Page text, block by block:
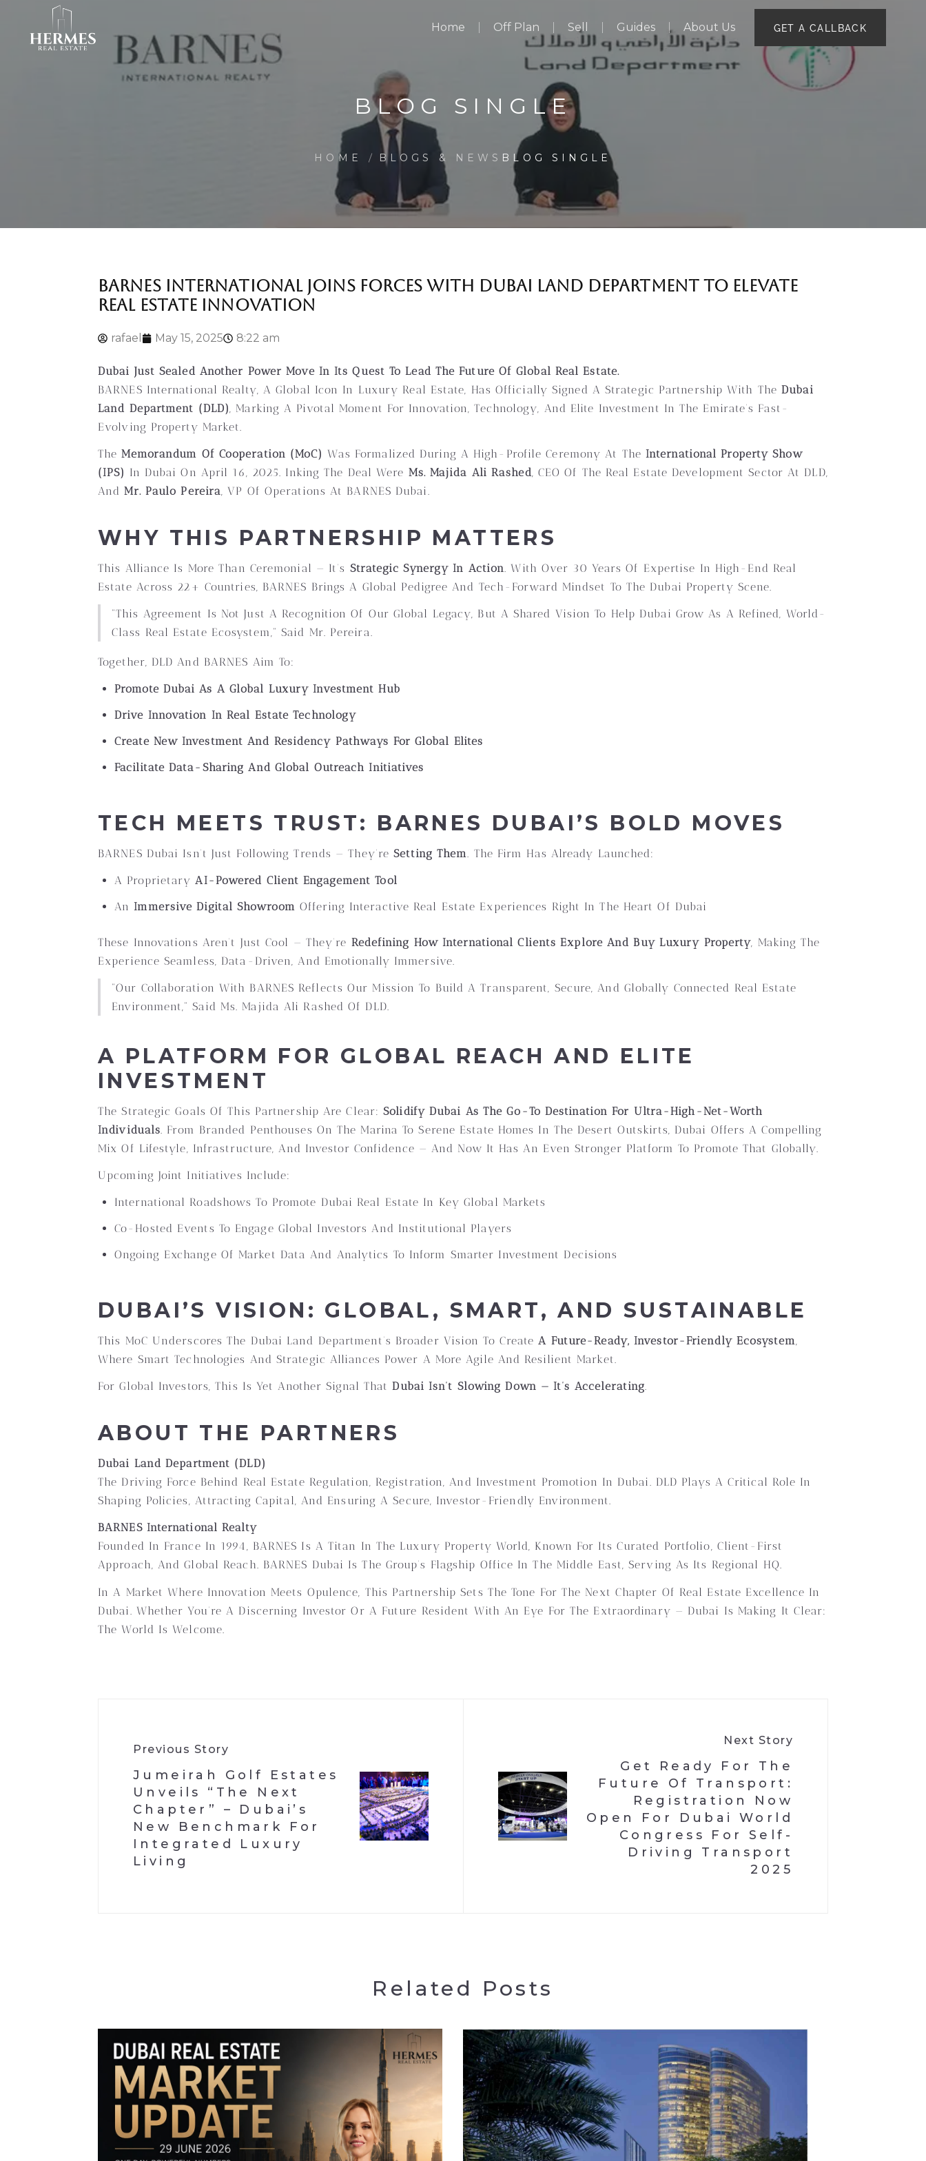
Home Off Plan Sell Guides About Us GET A CALLBACK
BLOG SINGLE
HOME BLOGS & NEWS BLOG SINGLE
BARNES INTERNATIONAL JOINS FORCES WITH DUBAI LAND DEPARTMENT TO ELEVATE
REAL ESTATE INNOVATION
rafael May 15, 2025 8:22 am
Dubai Just Sealed Another Power Move In Its Quest To Lead The Future Of Global Real Estate.
BARNES International Realty, A Global Icon In Luxury Real Estate, Has Officially Signed A Strategic Partnership With TheDubai
Land Department (DLD), Marking A Pivotal Moment For Innovation, Technology, And Elite Investment In The Emirate’s Fast-
Evolving Property Market.
TheMemorandum Of Cooperation (MoC) Was Formalized During A High-Profile Ceremony At The International Property Show
(IPS) In Dubai On April 16, 2025. Inking The Deal Were Ms. Majida Ali Rashed, CEO Of The Real Estate Development Sector At DLD,
AndMr. Paulo Pereira, VP Of Operations At BARNES Dubai.
WHY THIS PARTNERSHIP MATTERS
This Alliance Is More Than Ceremonial — It’s Strategic Synergy In Action. With Over 30 Years Of Expertise In High-End Real
Estate Across 22+ Countries, BARNES Brings A Global Pedigree And Tech-Forward Mindset To The Dubai Property Scene.
“This Agreement Is Not Just A Recognition Of Our Global Legacy, But A Shared Vision To Help Dubai Grow As A Refined, World-
Class Real Estate Ecosystem,” Said Mr. Pereira.
Together, DLD And BARNES Aim To:
Promote Dubai As A Global Luxury Investment Hub
Drive Innovation In Real Estate Technology
Create New Investment And Residency Pathways For Global Elites
Facilitate Data-Sharing And Global Outreach Initiatives
TECH MEETS TRUST: BARNES DUBAI’S BOLD MOVES
BARNES Dubai Isn’t Just Following Trends — They’reSetting Them. The Firm Has Already Launched:
A ProprietaryAI-Powered Client Engagement Tool
AnImmersive Digital Showroom Offering Interactive Real Estate Experiences Right In The Heart Of Dubai
These Innovations Aren’t Just Cool — They’re Redefining How International Clients Explore And Buy Luxury Property, Making The
Experience Seamless, Data-Driven, And Emotionally Immersive.
“Our Collaboration With BARNES Reflects Our Mission To Build A Transparent, Secure, And Globally Connected Real Estate
Environment,” Said Ms. Majida Ali Rashed Of DLD.
A PLATFORM FOR GLOBAL REACH AND ELITE
INVESTMENT
The Strategic Goals Of This Partnership Are Clear:Solidify Dubai As The Go-To Destination For Ultra-High-Net-Worth
Individuals. From Branded Penthouses On The Marina To Serene Estate Homes In The Desert Outskirts, Dubai Offers A Compelling
Mix Of Lifestyle, Infrastructure, And Investor Confidence — And Now It Has An Even Stronger Platform To Promote That Globally.
Upcoming Joint Initiatives Include:
International Roadshows To Promote Dubai Real Estate In Key Global Markets
Co-Hosted Events To Engage Global Investors And Institutional Players
Ongoing Exchange Of Market Data And Analytics To Inform Smarter Investment Decisions
DUBAI’S VISION: GLOBAL, SMART, AND SUSTAINABLE
This MoC Underscores The Dubai Land Department’s Broader Vision To CreateA Future-Ready, Investor-Friendly Ecosystem,
Where Smart Technologies And Strategic Alliances Power A More Agile And Resilient Market.
For Global Investors, This Is Yet Another Signal ThatDubai Isn’t Slowing Down — It’s Accelerating.
ABOUT THE PARTNERS
Dubai Land Department (DLD)
The Driving Force Behind Real Estate Regulation, Registration, And Investment Promotion In Dubai. DLD Plays A Critical Role In
Shaping Policies, Attracting Capital, And Ensuring A Secure, Investor-Friendly Environment.
BARNES International Realty
Founded In France In 1994, BARNES Is A Titan In The Luxury Property World, Known For Its Curated Portfolio, Client-First
Approach, And Global Reach. BARNES Dubai Is The Group’s Flagship Office In The Middle East, Serving As Its Regional HQ.
In A Market Where Innovation Meets Opulence, This Partnership Sets The Tone For The Next Chapter Of Real Estate Excellence In
Dubai. Whether You’re A Discerning Investor Or A Future Resident With An Eye For The Extraordinary — Dubai Is Making It Clear:
The World Is Welcome.
Previous Story
Jumeirah Golf Estates
Unveils “The Next
Chapter” – Dubai’s
New Benchmark For
Integrated Luxury
Living
Next Story
Get Ready For The
Future Of Transport:
Registration Now
Open For Dubai World
Congress For Self-
Driving Transport
2025
Related Posts